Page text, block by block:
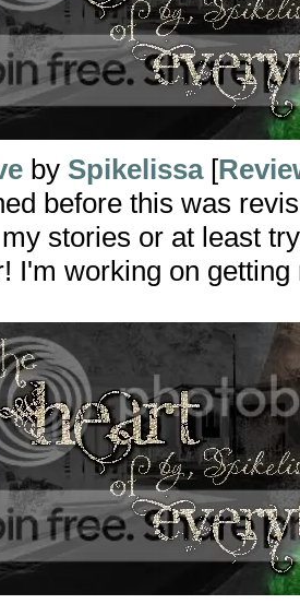
by Spikelissa[
before this was
stories or at least
I'm working on